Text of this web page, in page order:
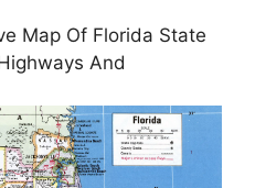
Map Of Florida State
And